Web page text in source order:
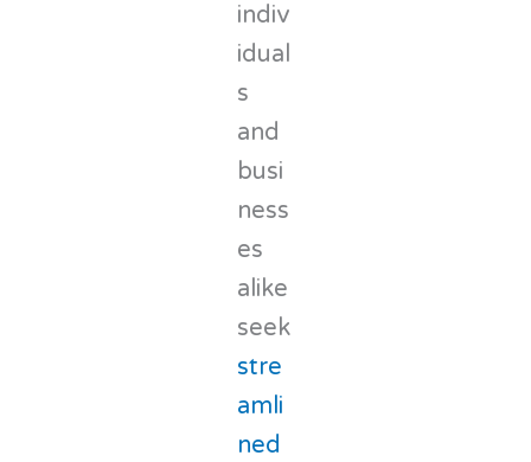
indiv
idual
s
and
busi
ness
es
alike
seek
stre
amli
ned